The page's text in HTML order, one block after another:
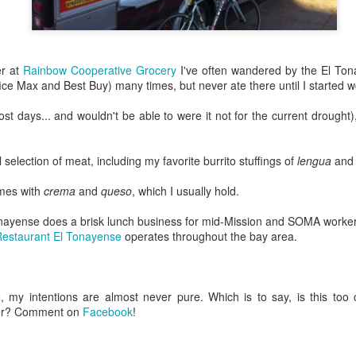
at Rainbow Cooperative Grocery I've often wandered by the El
Max and Best Buy) many times, but never ate there until I started
days... and wouldn't be able to were it not for the current
of meat, including my favorite burrito stuffings of lengua and
with crema and queso, which I usually hold.
does a brisk lunch business for mid-Mission and SOMA
El Tonayense operates throughout the bay area.
my intentions are almost never pure. Which is to say, is this too
Comment on Facebook!
Gates
two in London was a big day, from start to finish. I took more than
let's start there.
is big.
the Thames twice, on foot, over two different bridges.
things first: the not-so-full English breakfast.
Bentonville, Arkansas
Dedicated with love to the memory of Mary Owen...
to Zeus, who was the best boy.
went to the home of Walmart corporate headquarters, Bentonville,
a lark.